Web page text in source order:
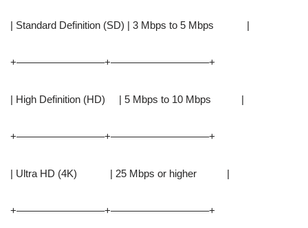
| Standard Definition (SD) | 3 Mbps to 5 Mbps |
+————————–+—————————–+
| High Definition (HD) | 5 Mbps to 10 Mbps |
+————————–+—————————–+
| Ultra HD (4K) | 25 Mbps or higher |
+————————–+—————————–+